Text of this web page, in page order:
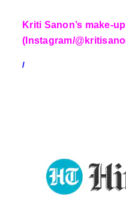
Kriti Sanon’s make-
(Instagram/
/